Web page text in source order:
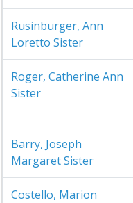
Rusinburger, Ann
Loretto Sister
Roger, Catherine Ann
Sister
Barry, Joseph
Margaret Sister
Costello, Marion